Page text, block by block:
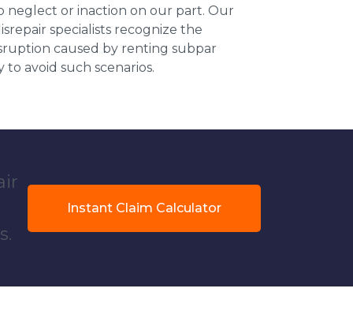
neglect or inaction on our part. Our
specialists recognize the
caused by renting subpar
avoid such scenarios.
Instant Claim Calculator